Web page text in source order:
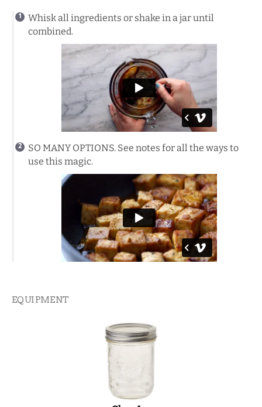
Whisk all ingredients or shake in a jar until
combined.
SO MANY OPTIONS. See notes for all the ways to
use this magic.
EQUIPMENT